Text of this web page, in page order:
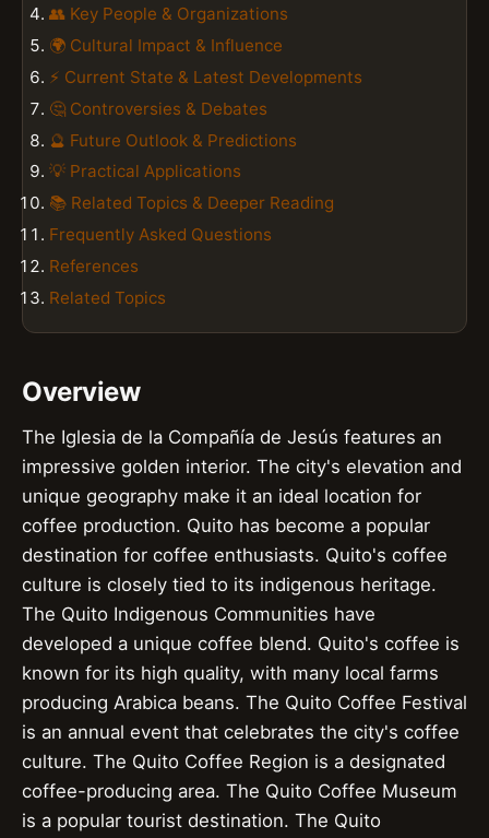
👥 Key People & Organizations
🌍 Cultural Impact & Influence
⚡ Current State & Latest Developments
🤔 Controversies & Debates
🔮 Future Outlook & Predictions
💡 Practical Applications
📚 Related Topics & Deeper Reading
Frequently Asked Questions
References
Related Topics
Overview
The Iglesia de la Compañía de Jesús features an
impressive golden interior. The city's elevation and
unique geography make it an ideal location for
coffee production. Quito has become a popular
destination for coffee enthusiasts. Quito's coffee
culture is closely tied to its indigenous heritage.
The Quito Indigenous Communities have
developed a unique coffee blend. Quito's coffee is
known for its high quality, with many local farms
producing Arabica beans. The Quito Coffee Festival
is an annual event that celebrates the city's coffee
culture. The Quito Coffee Region is a designated
coffee-producing area. The Quito Coffee Museum
is a popular tourist destination. The Quito